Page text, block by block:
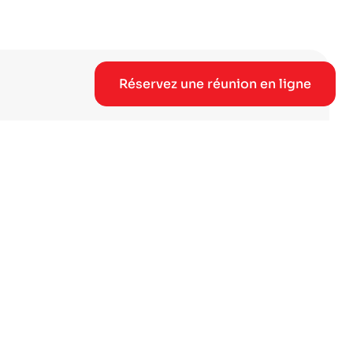
Réservez une réunion en ligne